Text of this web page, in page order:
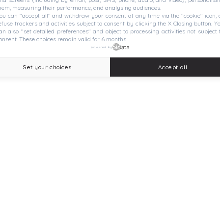
measuring their performance, and analysing audiences.
can "accept all" and withdraw your consent at any time via the "cookie" icon,
trackers and activities subject to consent by clicking the X Closing button.
also "set detailed preferences" and object to processing activities not subject
These choices remain valid for 6 months.
powered by
Set your choices Accept all